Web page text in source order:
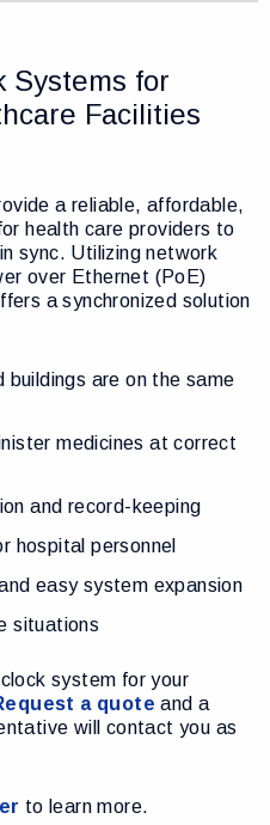
Systems for
Facilities
a reliable, affordable,
health care providers to
sync. Utilizing network
over Ethernet (PoE)
a synchronized solution
are on the same
medicines at correct
and record-keeping
hospital personnel
easy system expansion
situations
system for your
a quote and a
will contact you as
to learn more.